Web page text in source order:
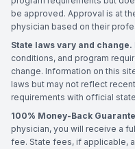
be approved. Approval is at
physician based on their
State laws vary and change.
conditions, and program
change. Information on this
laws but may not reflect
requirements with official
100% Money-Back
physician, you will receive a
fee. State fees, if applicable,